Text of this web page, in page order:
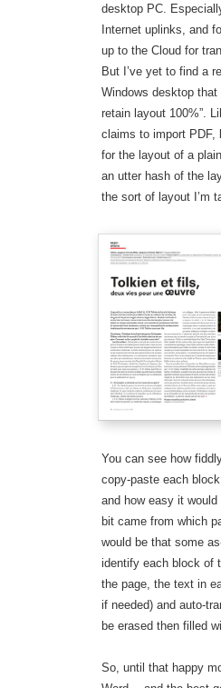
desktop PC.
Internet uplinks, and
up to the Cloud for
But I’ve yet to find a
Windows desktop that
retain layout 100%”.
claims to import PDF,
for the layout of a
an utter hash of the
the sort of layout I’m
You can see how
copy-paste each
and how easy it
bit came from which
would be that some
identify each block of
the page, the text in
if needed) and auto-
be erased then filled
So, until that happy